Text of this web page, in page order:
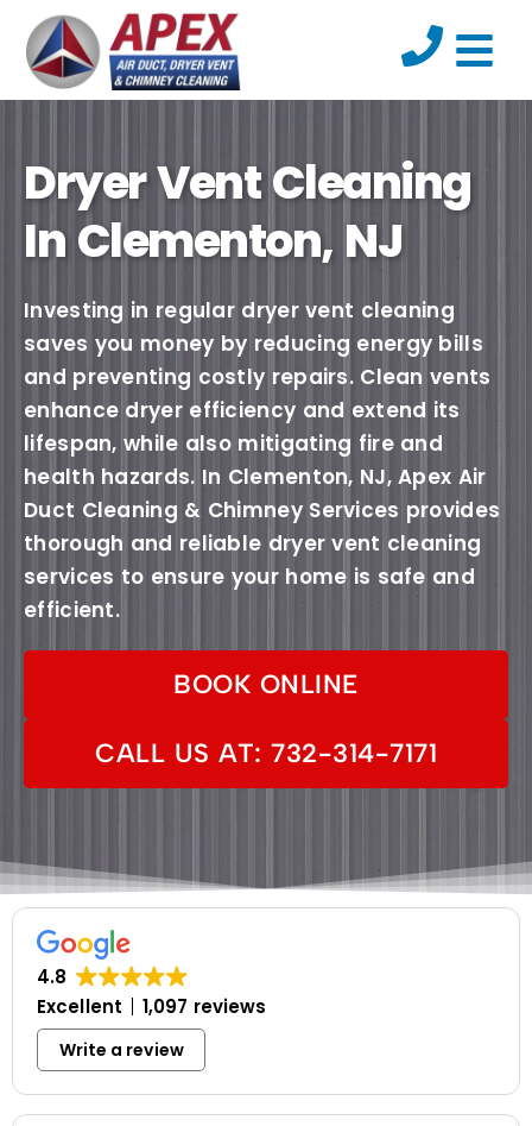
Dryer Vent Cleaning
In Clementon, NJ
Investing in regular dryer vent cleaning
saves you money by reducing energy bills
and preventing costly repairs. Clean vents
enhance dryer efficiency and extend its
lifespan, while also mitigating fire and
health hazards. In Clementon, NJ, Apex Air
Duct Cleaning & Chimney Services provides
thorough and reliable dryer vent cleaning
services to ensure your home is safe and
efficient.
BOOK ONLINE
CALL US AT: 732-314-7171
4.8
Excellent
1,097 reviews
Write a review